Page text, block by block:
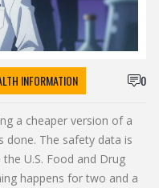
INFORMATION 0
a cheaper version of a
done. The safety data is
U.S. Food and Drug
happens for two and a